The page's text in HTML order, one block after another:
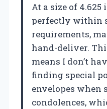
At a size of 4.625
perfectly within
requirements,
hand-deliver.
means I don’t
finding special
envelopes when
condolences,